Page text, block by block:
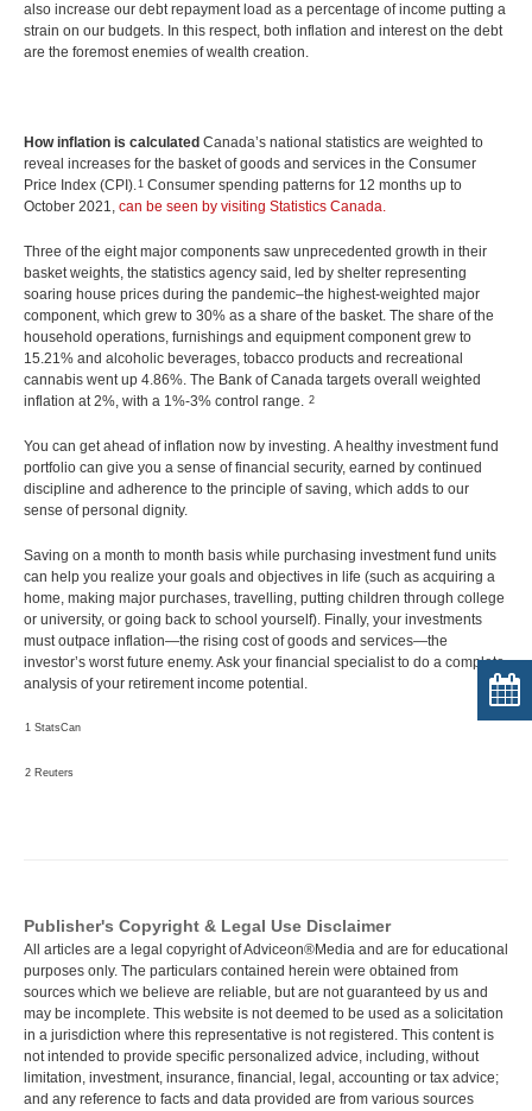
CALCULATORS ARTICLES
Contact
Request Insurance Quote
also increase our debt repayment load as a percentage of income putting a
strain on our budgets. In this respect, both inflation and interest on the debt
are the foremost enemies of wealth creation.
How inflation is calculated Canada’s national statistics are weighted to
reveal increases for the basket of goods and services in the Consumer
Price Index (CPI). 1 Consumer spending patterns for 12 months up to
October 2021, can be seen by visiting Statistics Canada.
Three of the eight major components saw unprecedented growth in their
basket weights, the statistics agency said, led by shelter representing
soaring house prices during the pandemic–the highest-weighted major
component, which grew to 30% as a share of the basket. The share of the
household operations, furnishings and equipment component grew to
15.21% and alcoholic beverages, tobacco products and recreational
cannabis went up 4.86%. The Bank of Canada targets overall weighted
inflation at 2%, with a 1%-3% control range. 2
You can get ahead of inflation now by investing. A healthy investment fund
portfolio can give you a sense of financial security, earned by continued
discipline and adherence to the principle of saving, which adds to our
sense of personal dignity.
Saving on a month to month basis while purchasing investment fund units
can help you realize your goals and objectives in life (such as acquiring a
home, making major purchases, travelling, putting children through college
or university, or going back to school yourself). Finally, your investments
must outpace inflation—the rising cost of goods and services—the
investor’s worst future enemy. Ask your financial specialist to do a complete
analysis of your retirement income potential.
1 StatsCan
2 Reuters
Publisher's Copyright & Legal Use Disclaimer
All articles are a legal copyright of Adviceon®Media and are for educational
purposes only. The particulars contained herein were obtained from
sources which we believe are reliable, but are not guaranteed by us and
may be incomplete. This website is not deemed to be used as a solicitation
in a jurisdiction where this representative is not registered. This content is
not intended to provide specific personalized advice, including, without
limitation, investment, insurance, financial, legal, accounting or tax advice;
and any reference to facts and data provided are from various sources